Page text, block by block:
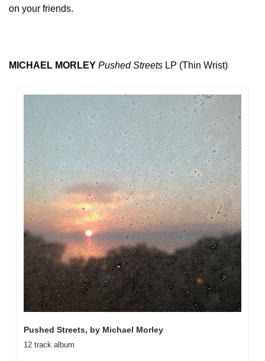
on your friends.
MICHAEL MORLEY Pushed Streets LP (Thin Wrist)
Pushed Streets, by Michael Morley
12 track album